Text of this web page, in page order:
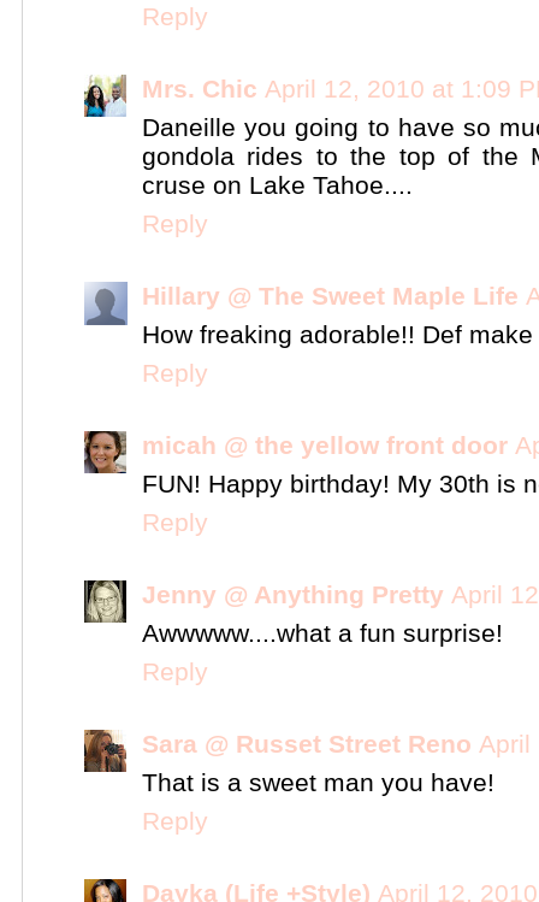
Reply
Mrs. Chic April 12, 2010 at 1:09
Daneille you going to have so
gondola rides to the top of the
cruse on Lake Tahoe....
Reply
Hillary @ The Sweet Maple Life
How freaking adorable!! Def
Reply
micah @ the yellow front door
FUN! Happy birthday! My 30th is
Reply
Jenny @ Anything Pretty April
Awwwww....what a fun surprise!
Reply
Sara @ Russet Street Reno April
That is a sweet man you have!
Reply
Dayka (Life +Style) April 12,